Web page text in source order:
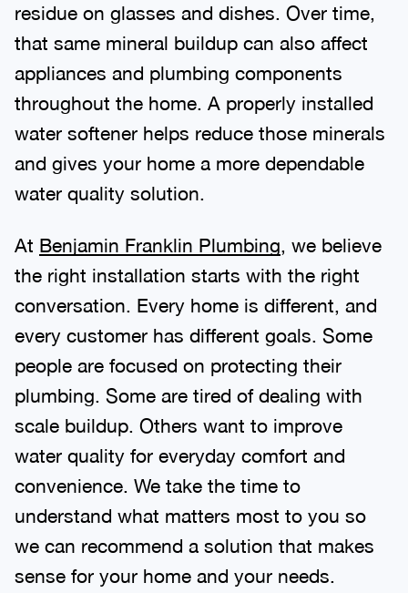
residue on glasses and dishes. Over time,
that same mineral buildup can also affect
appliances and plumbing components
throughout the home. A properly installed
water softener helps reduce those minerals
and gives your home a more dependable
water quality solution.
At Benjamin Franklin Plumbing, we believe
the right installation starts with the right
conversation. Every home is different, and
every customer has different goals. Some
people are focused on protecting their
plumbing. Some are tired of dealing with
scale buildup. Others want to improve
water quality for everyday comfort and
convenience. We take the time to
understand what matters most to you so
we can recommend a solution that makes
sense for your home and your needs.